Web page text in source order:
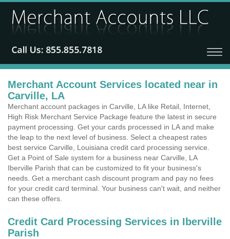
Merchant Account Services located near in
Carville, LA
Merchant account packages in Carville, LA like Retail, Internet,
High Risk Merchant Service Package feature the latest in secure
payment processing. Get your cards processed in LA and make
the leap to the next level of business. Select a cheapest rates
best service Carville, Louisiana credit card processing service.
Get a Point of Sale system for a business near Carville, LA
Iberville Parish that can be customized to fit your business's
needs. Get a merchant cash discount program and pay no fees
for your credit card terminal. Your business can't wait, and neither
can these offers.
Credit Card Processing Services in Iberville
Parish